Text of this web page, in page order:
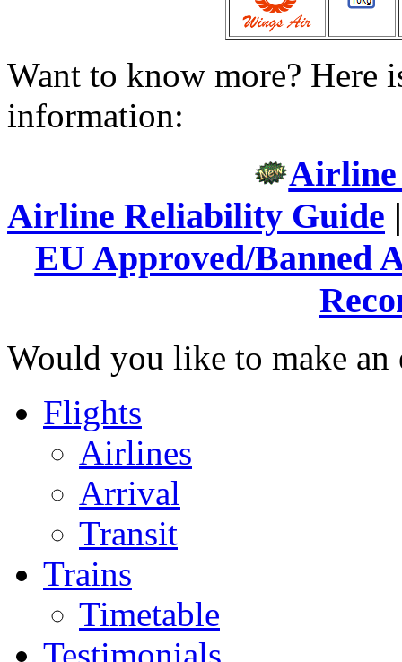
Want to know more? Here
information:
Airline
Airline Reliability Guide
EU Approved/Banned
Would you like to make
Flights
Airlines
Arrival
Transit
Trains
Timetable